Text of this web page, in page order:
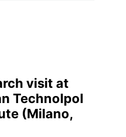
visit at
Technolpol
(Milano,